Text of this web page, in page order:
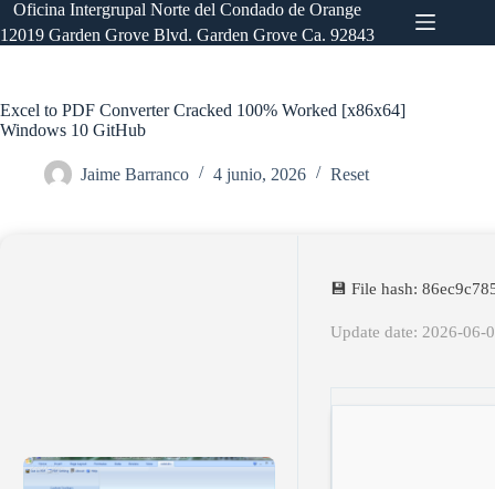
Saltar
al
contenido
Oficina Intergrupal Norte del Condado de Orange
12019 Garden Grove Blvd. Garden Grove Ca. 92843
Excel to PDF Converter Cracked 100% Worked [x86x64]
Windows 10 GitHub
Jaime Barranco 4 junio, 2026 Reset
💾 File hash:
Update date: 2026-06-